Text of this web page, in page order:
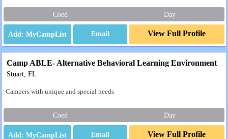
Coed Day
Email View Full Profile
Camp ABLE- Alternative Behavioral Learning Environment
Stuart, FL
Campers with unique and special needs
Coed Day
Email View Full Profile